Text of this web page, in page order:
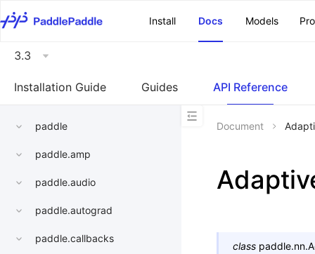
Install
Docs Models
3.3
Installation Guide Guides API Reference
paddle
paddle.amp
paddle.audio
paddle.autograd
paddle.callbacks
Document
class paddle.nn.